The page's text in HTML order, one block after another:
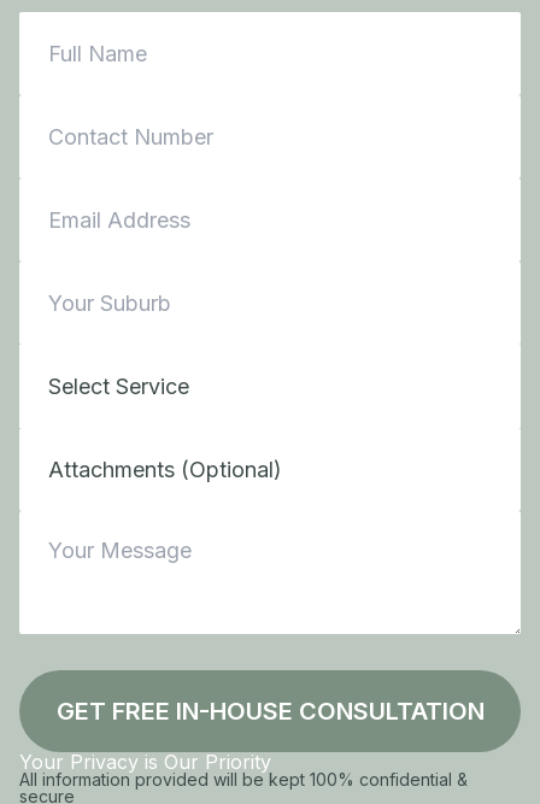
Attachments (Optional)
Your Privacy is Our Priority
All information provided will be kept 100% confidential &
secure
GET FREE IN-HOUSE CONSULTATION